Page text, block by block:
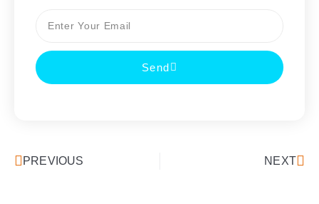
Send
PREVIOUS NEXT